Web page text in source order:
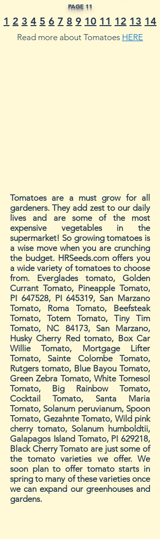
PAGE 11
1 2 3 4 5 6 7 8 9 10 11 12 13 14
Read more about Tomatoes HERE
Tomatoes are a must grow for all
gardeners. They add zest to our daily
lives and are some of the most
expensive vegetables in the
supermarket! So growing tomatoes is
a wise move when you are crunching
the budget. HRSeeds.com offers you
a wide variety of tomatoes to choose
from. Everglades tomato, Golden
Currant Tomato, Pineapple Tomato,
PI 647528, PI 645319, San Marzano
Tomato, Roma Tomato, Beefsteak
Tomato, Totem Tomato, Tiny Tim
Tomato, NC 84173, San Marzano,
Husky Cherry Red tomato, Box Car
Willie Tomato, Mortgage Lifter
Tomato, Sainte Colombe Tomato,
Rutgers tomato, Blue Bayou Tomato,
Green Zebra Tomato, White Tomesol
Tomato, Big Rainbow Tomato,
Cocktail Tomato, Santa Maria
Tomato, Solanum peruvianum, Spoon
Tomato, Gezahnte Tomato, Wild pink
cherry tomato, Solanum humboldtii,
Galapagos Island Tomato, PI 629218,
Black Cherry Tomato are just some of
the tomato varieties we offer. We
soon plan to offer tomato starts in
spring to many of these varieties once
we can expand our greenhouses and
gardens.